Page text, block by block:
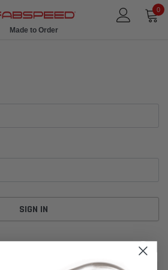
0
Made to Order